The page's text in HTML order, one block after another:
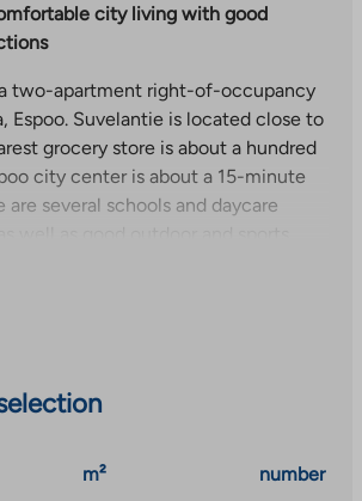
city living with good
two-apartment right-of-occupancy
Espoo. Suvelantie is located close to
grocery store is about a hundred
city center is about a 15-minute
are several schools and daycare
train station is about 500
m² number